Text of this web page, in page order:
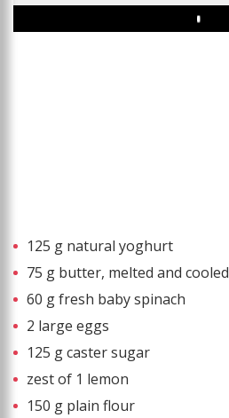
Play
125 g natural yoghurt
75 g butter, melted and cooled
60 g fresh baby spinach
2 large eggs
125 g caster sugar
zest of 1 lemon
150 g plain flour